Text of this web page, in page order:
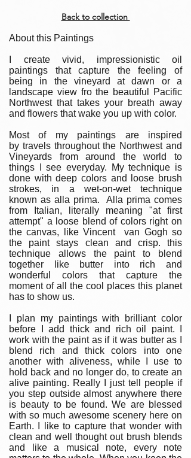
Back to collection
About this Paintings
I create vivid, impressionistic oil
paintings that capture the feeling of
being in the vineyard at dawn or a
landscape view fro the beautiful Pacific
Northwest that takes your breath away
and flowers that wake you up with color.
Most of my paintings are inspired
by travels throughout the Northwest and
Vineyards from around the world to
things I see everyday. My technique is
done with deep colors and loose brush
strokes, in a wet-on-wet technique
known as alla prima. Alla prima comes
from Italian, literally meaning "at first
attempt" a loose blend of colors right on
the canvas, like Vincent van Gogh so
the paint stays clean and crisp. this
technique allows the paint to blend
together like butter into rich and
wonderful colors that capture the
moment of all the cool places this planet
has to show us.
I plan my paintings with brilliant color
before I add thick and rich oil paint. I
work with the paint as if it was butter as I
blend rich and thick colors into one
another with aliveness, while I use to
hold back and no longer do, to create an
alive painting. Really I just tell people if
you step outside almost anywhere there
is beauty to be found. We are blessed
with so much awesome scenery here on
Earth. I like to capture that wonder with
clean and well thought out brush blends
and like a musical note, every note